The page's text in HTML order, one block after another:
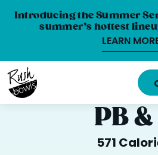
Introducing the Summer
summer’s hottest
LEARN
HOME
MENU
NUTRITION INFOPB
571